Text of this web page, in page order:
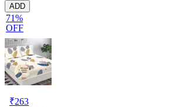
ADD
71%
OFF
₹263